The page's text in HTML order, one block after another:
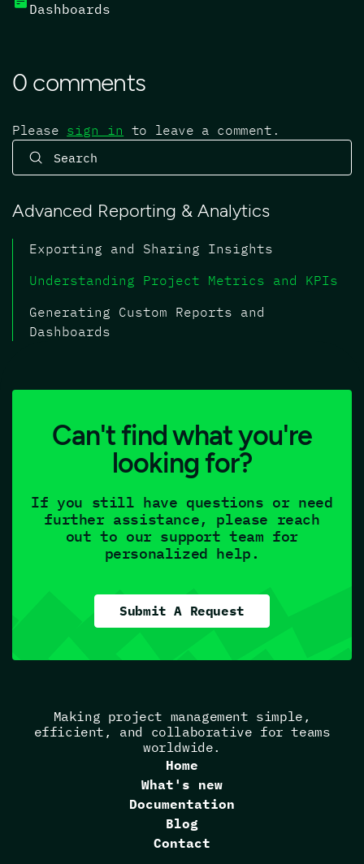
Advanced Reporting & Analytics
Exporting and Sharing Insights
Understanding Project Metrics and KPIs
Generating Custom Reports and
Dashboards
Dashboards
0 comments
Please sign in to leave a comment.
Can't find what you're
looking for?
If you still have questions or need
further assistance, please reach
out to our support team for
personalized help.
Submit A Request
Making project management simple,
efficient, and collaborative for teams
worldwide.
Home
What's new
Documentation
Blog
Contact